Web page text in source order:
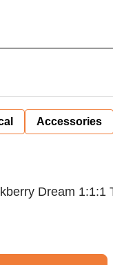
Accessories
Dream